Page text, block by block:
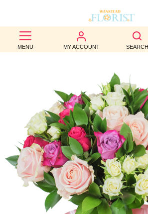
MENU MY ACCOUNT SEARCH
BEST
SELLERS
OCCASION
WEDDINGS
FUNERAL
AUTUMN
CONTACT